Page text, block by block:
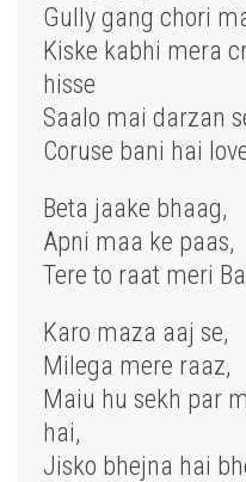
Gully gang chori
Kiske kabhi mera
hisse
Saalo mai darzan
Coruse bani hai
Beta jaake bhaag,
Apni maa ke paas,
Tere to raat meri
Karo maza aaj se,
Milega mere raaz,
Maiu hu sekh par
hai,
Jisko bhejna hai